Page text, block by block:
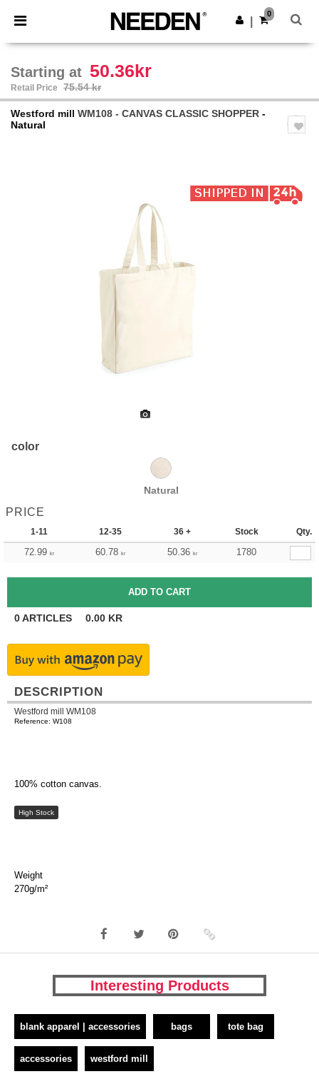
× Needen App
Better prices on app!
Get the app
0
Starting at 50.36kr
Retail Price 75.54 kr
Westford mill WM108 - CANVAS CLASSIC SHOPPER -
Natural
color
Natural
PRICE
1-11 12-35 36 + Stock Qty.
72.99 kr 60.78 kr 50.36 kr 1780
0ARTICLES 0.00 KR
DESCRIPTION
Westford mill WM108
Reference: W108
100% cotton canvas.
High Stock
Weight
270g/m²
Interesting Products
blank apparel | accessories bags tote bag
accessories westford mill